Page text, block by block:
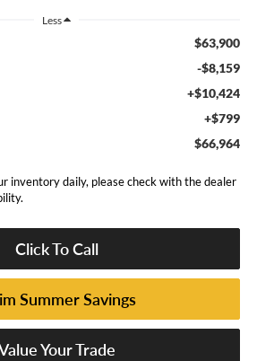
Less
$63,900
-$8,159
+$10,424
+$799
$66,964
inventory daily, please check with the dealer
Click To Call
Summer Savings
Your Trade